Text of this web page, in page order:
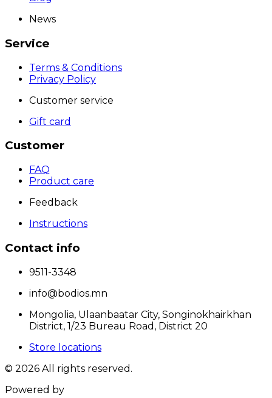
News
Service
Terms & Conditions
Privacy Policy
Customer service
Gift card
Customer
FAQ
Product care
Feedback
Instructions
Contact info
9511-3348
info@bodios.mn
Mongolia, Ulaanbaatar City, Songinokhairkhan
District, 1/23 Bureau Road, District 20
Store locations
© 2026 All rights reserved.
Powered by